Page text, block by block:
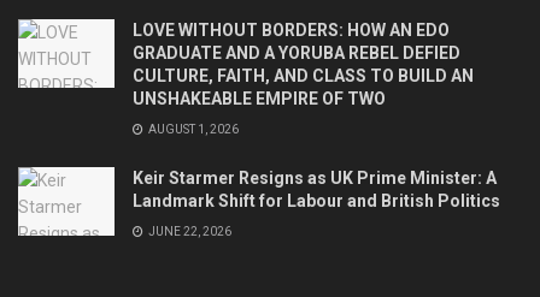
LOVE WITHOUT BORDERS: HOW AN EDO
GRADUATE AND A YORUBA REBEL DEFIED
CULTURE, FAITH, AND CLASS TO BUILD AN
UNSHAKEABLE EMPIRE OF TWO
AUGUST 1, 2026
Keir Starmer Resigns as UK Prime Minister: A
Landmark Shift for Labour and British Politics
JUNE 22, 2026